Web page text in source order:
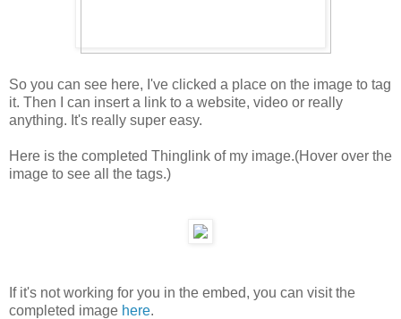
So you can see here, I've clicked a place on the image to tag
it. Then I can insert a link to a website, video or really
anything. It's really super easy.
Here is the completed Thinglink of my image.(Hover over the
image to see all the tags.)
If it's not working for you in the embed, you can visit the
completed image here.